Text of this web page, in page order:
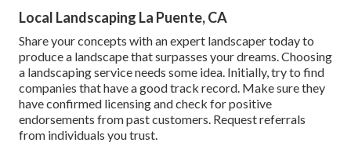
Local Landscaping La Puente, CA
Share your concepts with an expert landscaper today to
produce a landscape that surpasses your dreams. Choosing
a landscaping service needs some idea. Initially, try to find
companies that have a good track record. Make sure they
have confirmed licensing and check for positive
endorsements from past customers. Request referrals
from individuals you trust.